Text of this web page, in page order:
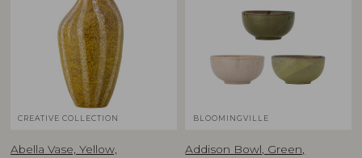
CREATIVE COLLECTION
Abella Vase, Yellow,
BLOOMINGVILLE
Addison Bowl, Green,